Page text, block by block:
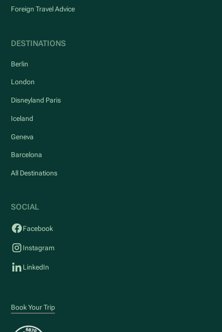
Foreign Travel Advice
DESTINATIONS
Berlin
London
Disneyland Paris
Iceland
Geneva
Barcelona
All Destinations
SOCIAL
Facebook
Instagram
LinkedIn
Book Your Trip